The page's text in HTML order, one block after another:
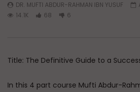
Reflections on Hajj 2026
DR. MUFTI ABDUR-RAHMAN IBN YUSUF
14.1K
68 6
Title: The Definitive Guide to a
In this 4 part course Mufti Abdur-